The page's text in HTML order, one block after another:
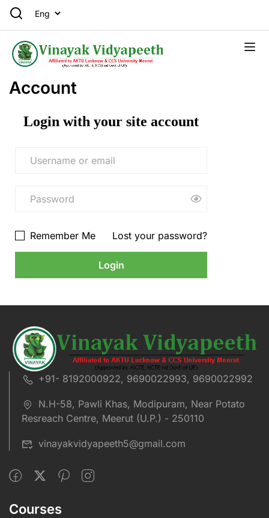
Account
Login with your site account
Lost your password?
Remember Me
+91- 8192000922, 9690022993, 9690022992
N.H-58, Pawli Khas, Modipuram, Near Potato
Resreach Centre, Meerut (U.P.) - 250110
vinayakvidyapeeth5@gmail.com
Courses